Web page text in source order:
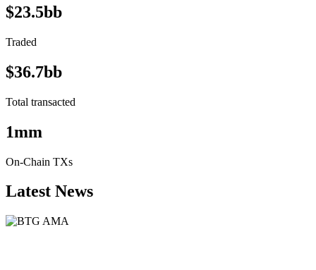
$23.5bb
Traded
$36.7bb
Total transacted
1mm
On-Chain TXs
Latest News